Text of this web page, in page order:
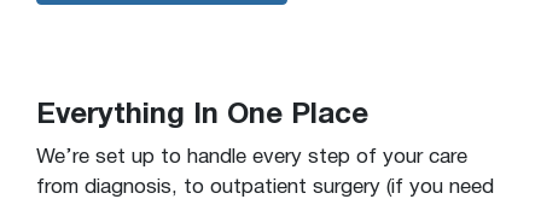
Everything In One Place
We’re set up to handle every step of your care
from diagnosis, to outpatient surgery (if you need